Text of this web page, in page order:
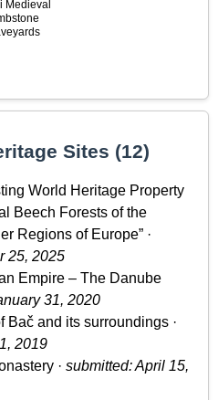
Medieval
Sites (12)
World Heritage Property
Beech Forests of the
Regions of Europe” ·
25, 2025
Empire – The Danube
31, 2020
Bač and its surroundings ·
2019
· submitted: April 15,